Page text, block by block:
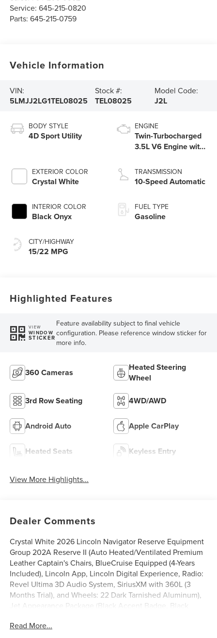
Service:645-215-0820
Parts:645-215-0759
Vehicle Information
VIN:
5LMJJ2LG1TEL08025
Stock #:
TEL08025
Model Code:
J2L
BODY STYLE
4D Sport Utility
EXTERIOR COLOR
Crystal White
INTERIOR COLOR
Black Onyx
CITY/HIGHWAY
15/22 MPG
ENGINE
Twin-Turbocharged
3.5L V6 Engine with
Technology
TRANSMISSION
10-Speed Automatic
FUEL TYPE
Gasoline
Highlighted Features
VIEW
WINDOW
STICKER
Feature availability subject to final vehicle
configuration. Please reference window sticker for
more info.
360 Cameras
Heated Steering
Wheel
3rd Row Seating 4WD/AWD
Android Auto Apple CarPlay
Heated Seats Keyless Entry
View More Highlights...
Dealer Comments
Crystal White 2026 Lincoln Navigator Reserve Equipment
Group 202A Reserve II (Auto Heated/Ventilated Premium
Leather Captain's Chairs, BlueCruise Equipped (4-Years
Included), Lincoln App, Lincoln Digital Experience, Radio:
Revel Ultima 3D Audio System, SiriusXM with 360L (3
Months Trial), and Wheels: 22 Dark Tarnished Aluminum),
Jet Appearance Package (Black Accent Badge, Black
Painted Roof Rails, Front Bumper Fascia, Lincoln Lit Star,
Read More...